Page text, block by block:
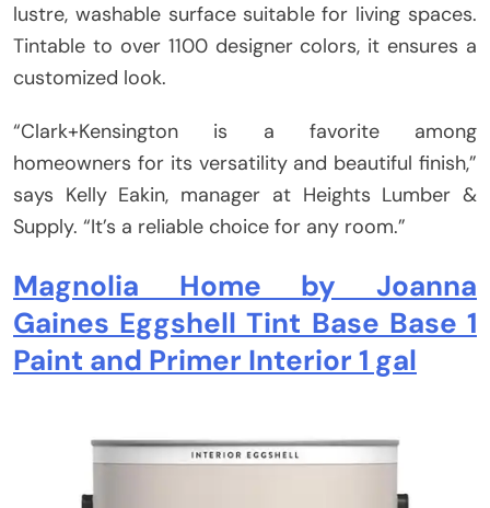
lustre, washable surface suitable for living spaces.
Tintable to over 1100 designer colors, it ensures a
customized look.
“Clark+Kensington is a favorite among
homeowners for its versatility and beautiful finish,”
says Kelly Eakin, manager at Heights Lumber &
Supply. “It’s a reliable choice for any room.”
Magnolia Home by Joanna
Gaines Eggshell Tint Base Base 1
Paint and Primer Interior 1 gal